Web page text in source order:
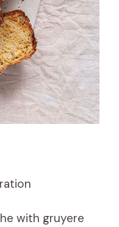
with gruyere